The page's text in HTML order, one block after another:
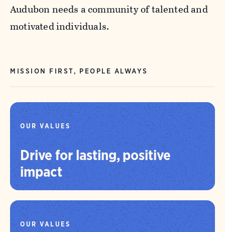
Audubon needs a community of talented and
motivated individuals.
MISSION FIRST, PEOPLE ALWAYS
OUR VALUES
Drive for lasting, positive
impact
OUR VALUES